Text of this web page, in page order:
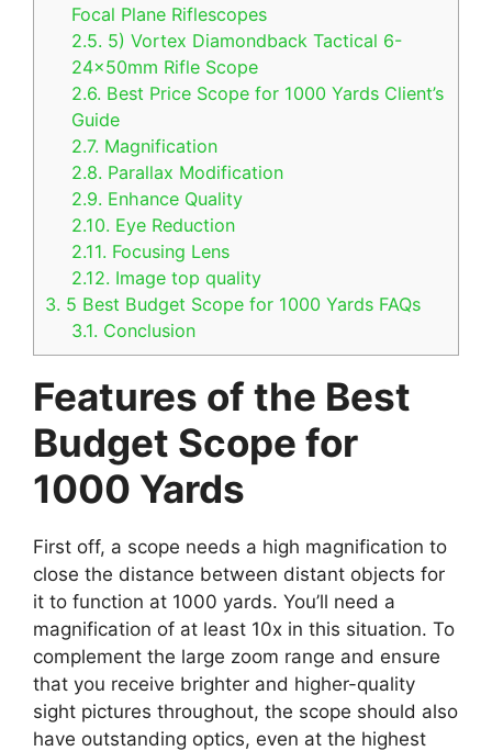
Focal Plane Riflescopes
2.5. 5) Vortex Diamondback Tactical 6-
24x50mm Rifle Scope
2.6. Best Price Scope for 1000 Yards Client’s
Guide
2.7. Magnification
2.8. Parallax Modification
2.9. Enhance Quality
2.10. Eye Reduction
2.11. Focusing Lens
2.12. Image top quality
3. 5 Best Budget Scope for 1000 Yards FAQs
3.1. Conclusion
Features of the Best
Budget Scope for
1000 Yards
First off, a scope needs a high magnification to
close the distance between distant objects for
it to function at 1000 yards. You’ll need a
magnification of at least 10x in this situation. To
complement the large zoom range and ensure
that you receive brighter and higher-quality
sight pictures throughout, the scope should also
have outstanding optics, even at the highest